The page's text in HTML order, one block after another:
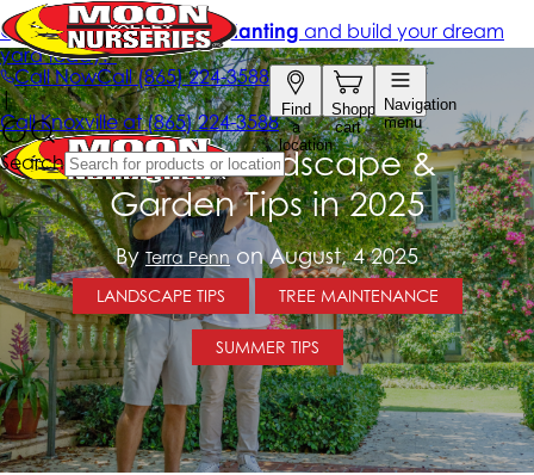
August Landscape &
Garden Tips in 2025
ByTerra Penn on August, 4 2025
LANDSCAPE TIPS TREE MAINTENANCE
SUMMER TIPS